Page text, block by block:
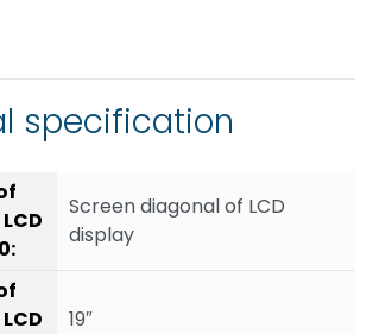
specification
Screen diagonal of LCD
display
19″